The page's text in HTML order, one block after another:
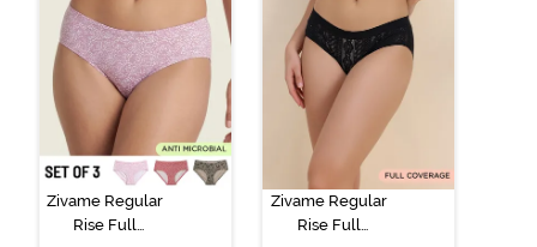
Zivame Regular
Rise Full
Zivame Regular
Rise Full